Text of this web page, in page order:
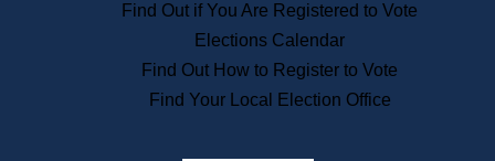
Contact a City or Town Hall
Search the Corporate Database
State House Tours
Voters with Disabilities
Find Out if You Are Registered to Vote
Elections Calendar
Find Out How to Register to Vote
Find Your Local Election Office